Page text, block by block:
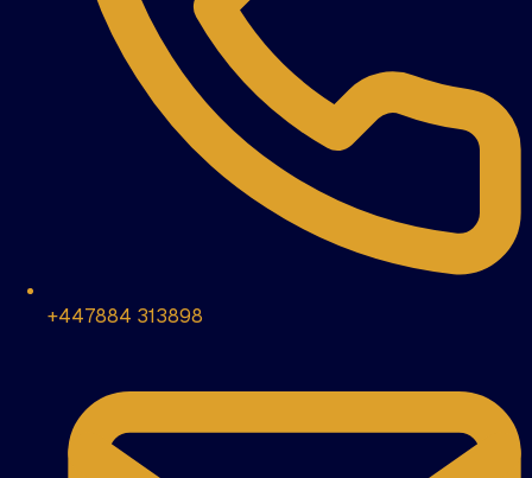
+447884 313898